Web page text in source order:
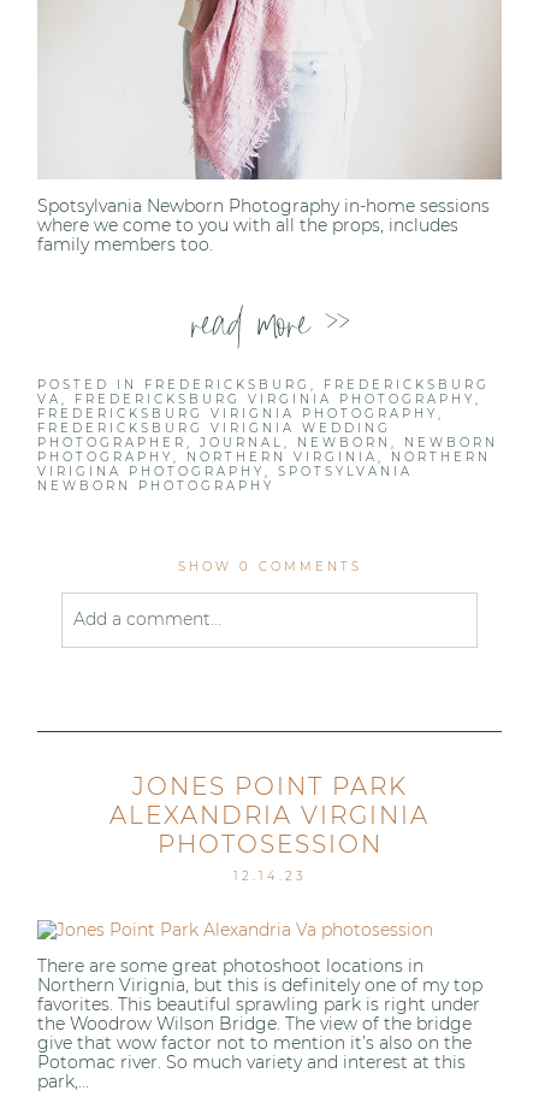
Spotsylvania Newborn Photography in-home sessions
where we come to you with all the props, includes
family members too.
read more >>
POSTED IN FREDERICKSBURG, FREDERICKSBURG
VA, FREDERICKSBURG VIRGINIA PHOTOGRAPHY,
FREDERICKSBURG VIRIGNIA PHOTOGRAPHY,
FREDERICKSBURG VIRIGNIA WEDDING
PHOTOGRAPHER,JOURNAL, NEWBORN, NEWBORN
PHOTOGRAPHY, NORTHERN VIRGINIA, NORTHERN
VIRIGINA PHOTOGRAPHY,SPOTSYLVANIA
NEWBORN PHOTOGRAPHY
SHOW 0 COMMENTS
Add a comment...
Post Comment
JONES POINT PARK
ALEXANDRIA VIRGINIA
PHOTOSESSION
12.14.23
There are some great photoshoot locations in
Northern Virignia, but this is definitely one of my top
favorites. This beautiful sprawling park is right under
the Woodrow Wilson Bridge. The view of the bridge
give that wow factor not to mention it’s also on the
Potomac river. So much variety and interest at this
park,...